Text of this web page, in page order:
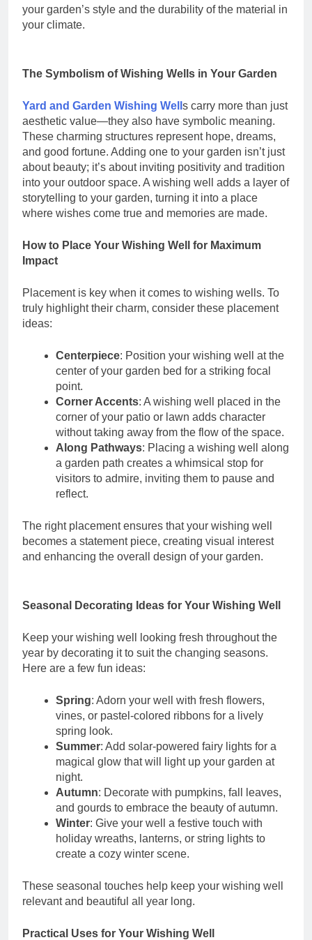
your garden’s style and the durability of the material in
your climate.
The Symbolism of Wishing Wells in Your Garden
Yard and Garden Wishing Well s carry more than just
aesthetic value—they also have symbolic meaning.
These charming structures represent hope, dreams,
and good fortune. Adding one to your garden isn’t just
about beauty; it’s about inviting positivity and tradition
into your outdoor space. A wishing well adds a layer of
storytelling to your garden, turning it into a place
where wishes come true and memories are made.
How to Place Your Wishing Well for Maximum
Impact
Placement is key when it comes to wishing wells. To
truly highlight their charm, consider these placement
ideas:
Centerpiece: Position your wishing well at the
center of your garden bed for a striking focal
point.
Corner Accents: A wishing well placed in the
corner of your patio or lawn adds character
without taking away from the flow of the space.
Along Pathways: Placing a wishing well along
a garden path creates a whimsical stop for
visitors to admire, inviting them to pause and
reflect.
The right placement ensures that your wishing well
becomes a statement piece, creating visual interest
and enhancing the overall design of your garden.
Seasonal Decorating Ideas for Your Wishing Well
Keep your wishing well looking fresh throughout the
year by decorating it to suit the changing seasons.
Here are a few fun ideas:
Spring: Adorn your well with fresh flowers,
vines, or pastel-colored ribbons for a lively
spring look.
Summer: Add solar-powered fairy lights for a
magical glow that will light up your garden at
night.
Autumn: Decorate with pumpkins, fall leaves,
and gourds to embrace the beauty of autumn.
Winter: Give your well a festive touch with
holiday wreaths, lanterns, or string lights to
create a cozy winter scene.
These seasonal touches help keep your wishing well
relevant and beautiful all year long.
Practical Uses for Your Wishing Well